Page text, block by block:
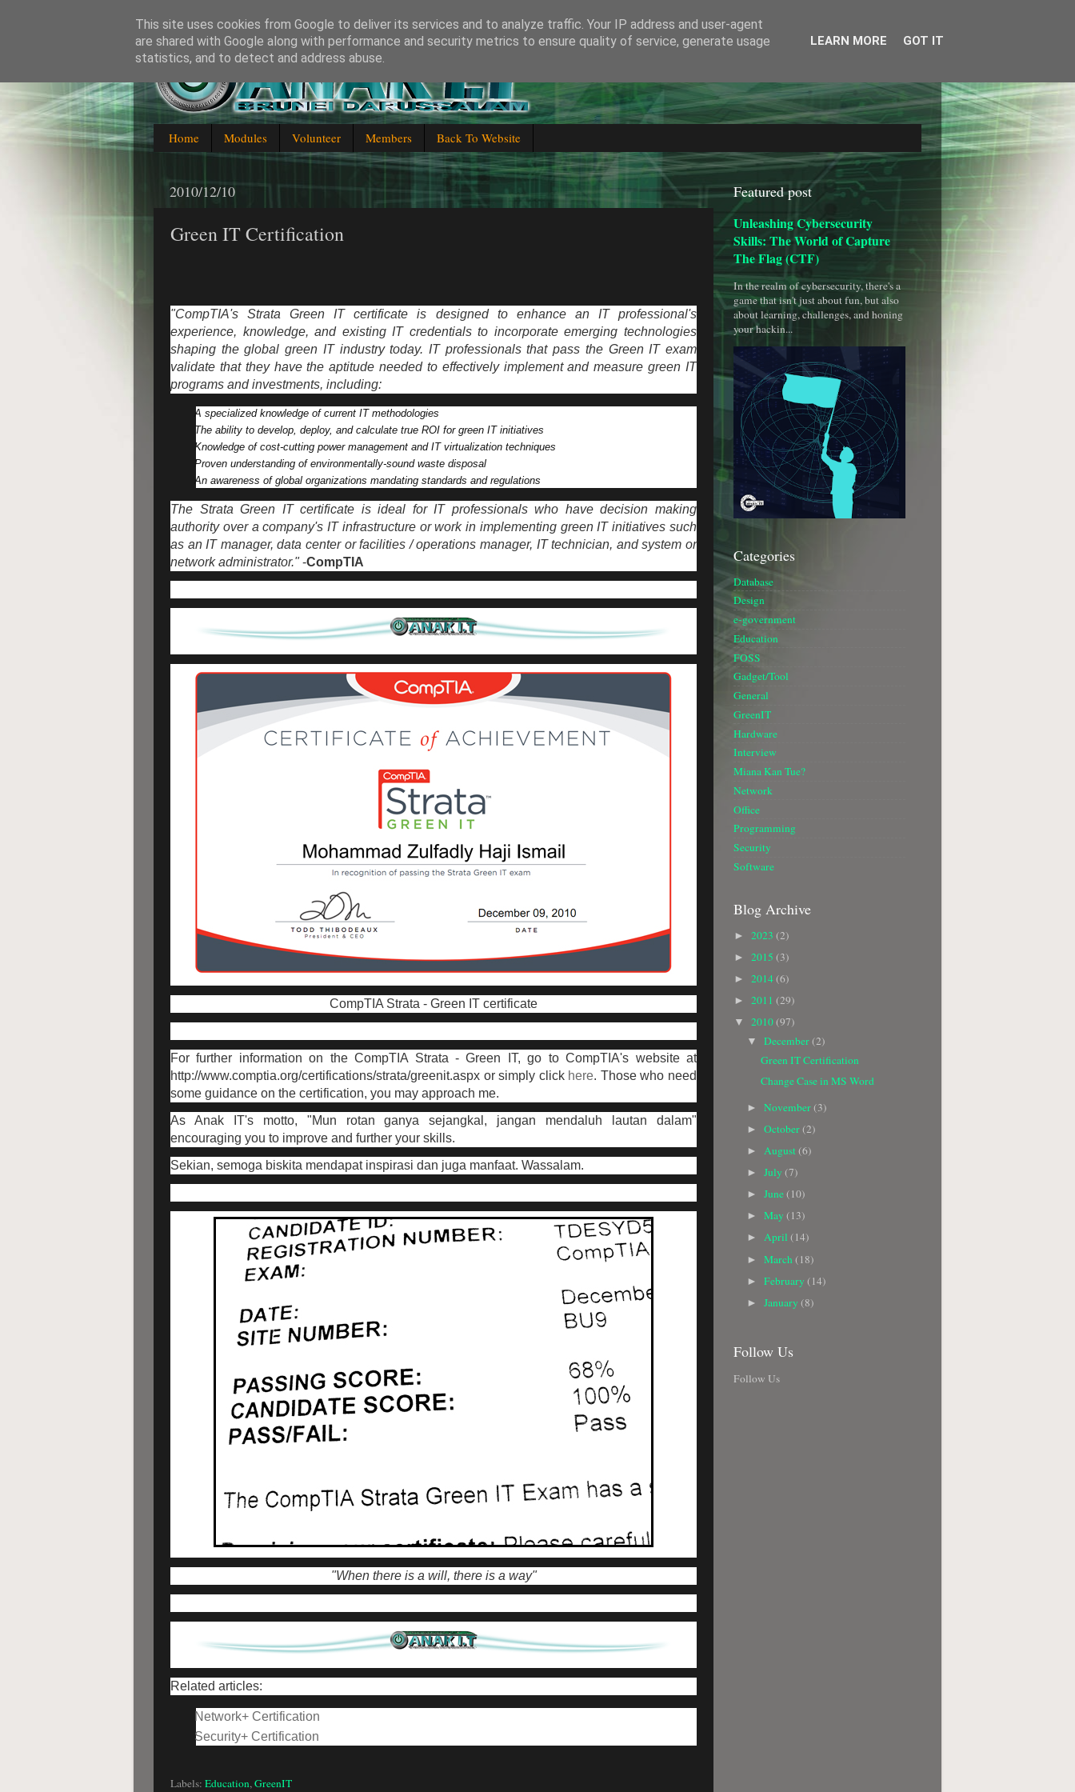
Blogging about everything IT in Brunei Darussalam
Home Modules Volunteer Members Back To Website
2010/12/10
Green IT Certification
"CompTIA's Strata Green IT certificate is designed to enhance an IT professional's
experience, knowledge, and existing IT credentials to incorporate emerging technologies
shaping the global green IT industry today. IT professionals that pass the Green IT exam
validate that they have the aptitude needed to effectively implement and measure green IT
programs and investments, including:
A specialized knowledge of current IT methodologies
The ability to develop, deploy, and calculate true ROI for green IT initiatives
Knowledge of cost-cutting power management and IT virtualization techniques
Proven understanding of environmentally-sound waste disposal
An awareness of global organizations mandating standards and regulations
The Strata Green IT certificate is ideal for IT professionals who have decision making
authority over a company's IT infrastructure or work in implementing green IT initiatives such
as an IT manager, data center or facilities / operations manager, IT technician, and system or
network administrator."-CompTIA
CompTIA Strata - Green IT certificate
For further information on the CompTIA Strata - Green IT, go to CompTIA's website at
http://www.comptia.org/certifications/strata/greenit.aspx or simply click here. Those who need
some guidance on the certification, you may approach me.
As Anak IT's motto, "Mun rotan ganya sejangkal, jangan mendaluh lautan dalam"
encouraging you to improve and further your skills.
Sekian, semoga biskita mendapat inspirasi dan juga manfaat. Wassalam.
"When there is a will, there is a way"
Related articles:
Network+ Certification
Security+ Certification
Labels: Education, GreenIT
Featured post
Unleashing Cybersecurity
Skills: The World of Capture
The Flag (CTF)
In the realm of cybersecurity, there's a
game that isn't just about fun, but also
about learning, challenges, and honing
your hackin...
Categories
Database
Design
e-government
Education
FOSS
Gadget/Tool
General
GreenIT
Hardware
Interview
Miana Kan Tue?
Network
Office
Programming
Security
Software
Blog Archive
► 2023 (2)
► 2015 (3)
► 2014(6)
► 2011 (29)
▼ 2010(97)
▼December(2)
Green IT Certification
Change Case in MS Word
►November(3)
►October(2)
► August(6)
►July(7)
►June(10)
►May(13)
►April(14)
►March(18)
►February(14)
►January(8)
Follow Us
Follow Us
This site uses cookies from Google to deliver its services and to analyze traffic. Your IP address and user-agent
are shared with Google along with performance and security metrics to ensure quality of service, generate usage
statistics, and to detect and address abuse.
LEARN MORE GOT IT